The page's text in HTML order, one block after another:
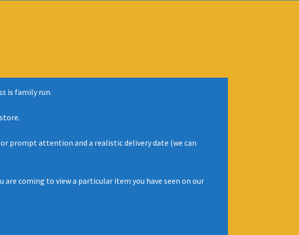
is family run.
prompt attention and a realistic delivery date (we can
are coming to view a particular item you have seen on our